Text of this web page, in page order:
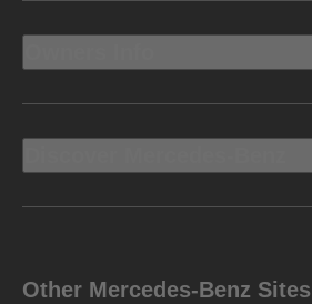
Other Mercedes-Benz Sites